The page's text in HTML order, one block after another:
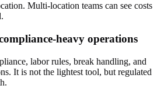
Multi-location teams can see costs
heavy operations
labor rules, break handling, and
It is not the lightest tool, but regulated